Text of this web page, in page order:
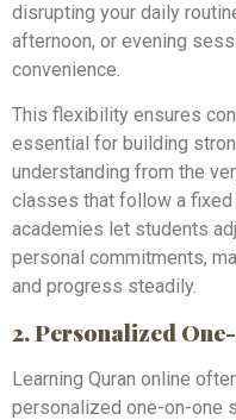
disrupting your daily
afternoon, or evening
convenience.
This flexibility ensures
essential for building
understanding from the
classes that follow a fixed
academies let students
personal commitments,
and progress steadily.
2. Personalized
Learning Quran online
personalized one-on-one